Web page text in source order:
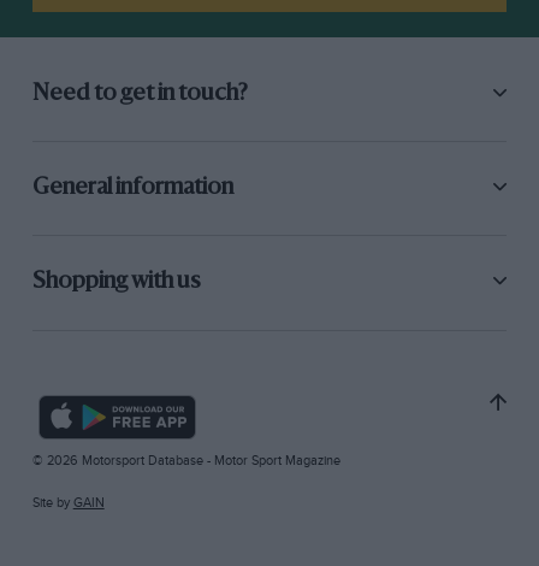
Need to get in touch?
General information
Shopping with us
© 2026 Motorsport Database - Motor Sport Magazine
Site by GAIN